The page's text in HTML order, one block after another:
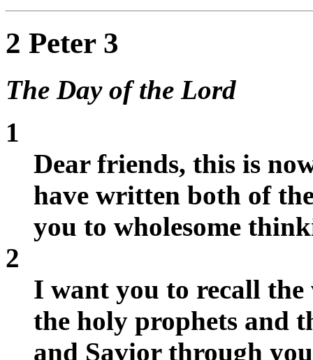
2 Peter 3
The Day of the Lord
1
Dear friends, this is
have written both of
you to wholesome
2
I want you to recall the
the holy prophets and
and Savior through